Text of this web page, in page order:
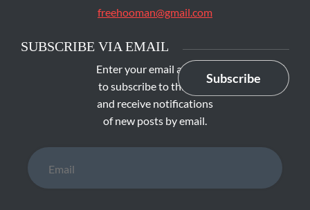
freehooman@gmail.com
SUBSCRIBE VIA EMAIL
Enter your email address
to subscribe to this blog
and receive notifications
of new posts by email.
Subscribe